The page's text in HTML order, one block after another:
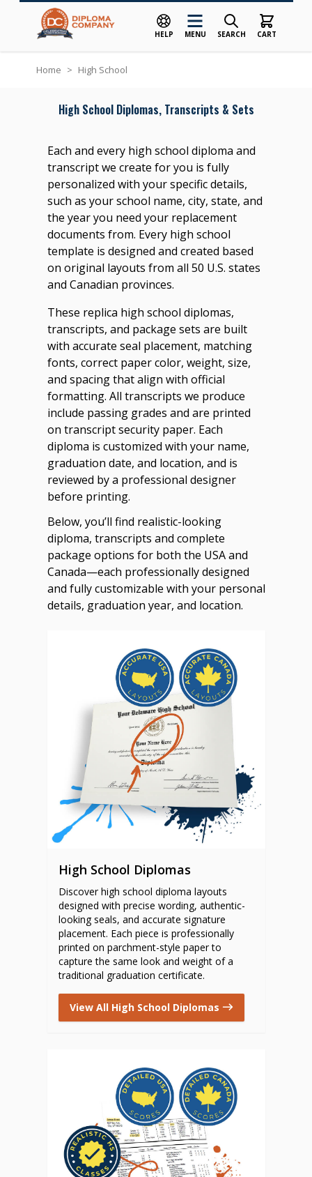
HELP MENU SEARCH CART
Home > High School
High School Diplomas, Transcripts & Sets
Each and every high school diploma and
transcript we create for you is fully
personalized with your specific details,
such as your school name, city, state, and
the year you need your replacement
documents from. Every high school
template is designed and created based
on original layouts from all 50 U.S. states
and Canadian provinces.
These replica high school diplomas,
transcripts, and package sets are built
with accurate seal placement, matching
fonts, correct paper color, weight, size,
and spacing that align with official
formatting. All transcripts we produce
include passing grades and are printed
on transcript security paper. Each
diploma is customized with your name,
graduation date, and location, and is
reviewed by a professional designer
before printing.
Below, you’ll find realistic-looking
diploma, transcripts and complete
package options for both the USA and
Canada—each professionally designed
and fully customizable with your personal
details, graduation year, and location.
High School Diplomas
Discover high school diploma layouts
designed with precise wording, authentic-
looking seals, and accurate signature
placement. Each piece is professionally
printed on parchment-style paper to
capture the same look and weight of a
traditional graduation certificate.
View All High School Diplomas